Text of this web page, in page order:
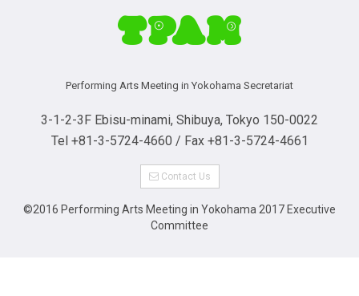
Performing Arts Meeting in Yokohama Secretariat
3-1-2-3F Ebisu-minami, Shibuya, Tokyo 150-0022
Tel +81-3-5724-4660 / Fax +81-3-5724-4661
Contact Us
©2016 Performing Arts Meeting in Yokohama 2017 Executive
Committee